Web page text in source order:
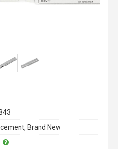
Brand New